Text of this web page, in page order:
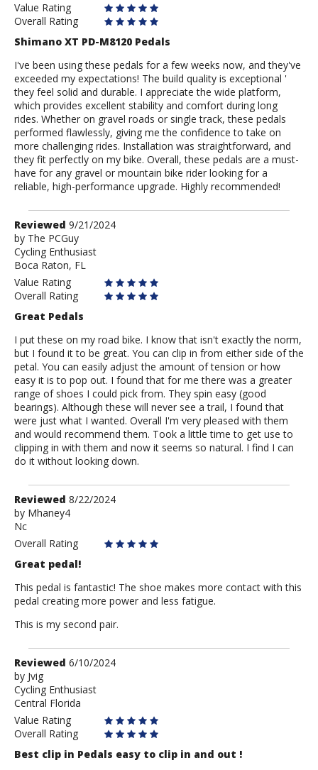
Value Rating
Overall Rating
Shimano XT PD-M8120 Pedals
I've been using these pedals for a few weeks now, and they've
exceeded my expectations! The build quality is exceptional '
they feel solid and durable. I appreciate the wide platform,
which provides excellent stability and comfort during long
rides. Whether on gravel roads or single track, these pedals
performed flawlessly, giving me the confidence to take on
more challenging rides. Installation was straightforward, and
they fit perfectly on my bike. Overall, these pedals are a must-
have for any gravel or mountain bike rider looking for a
reliable, high-performance upgrade. Highly recommended!
Review
by
The
PCGuy
Reviewed 9/21/2024
by The PCGuy
Cycling Enthusiast
Boca Raton, FL
Value Rating
Overall Rating
Great Pedals
I put these on my road bike. I know that isn't exactly the norm,
but I found it to be great. You can clip in from either side of the
petal. You can easily adjust the amount of tension or how
easy it is to pop out. I found that for me there was a greater
range of shoes I could pick from. They spin easy (good
bearings). Although these will never see a trail, I found that
were just what I wanted. Overall I'm very pleased with them
and would recommend them. Took a little time to get use to
clipping in with them and now it seems so natural. I find I can
do it without looking down.
Review
by
Mhaney4
Reviewed 8/22/2024
by Mhaney4
Nc
Overall Rating
Great pedal!
This pedal is fantastic! The shoe makes more contact with this
pedal creating more power and less fatigue.
This is my second pair.
Review
by
Jvig
Reviewed 6/10/2024
by Jvig
Cycling Enthusiast
Central Florida
Value Rating
Overall Rating
Best clip in Pedals easy to clip in and out !